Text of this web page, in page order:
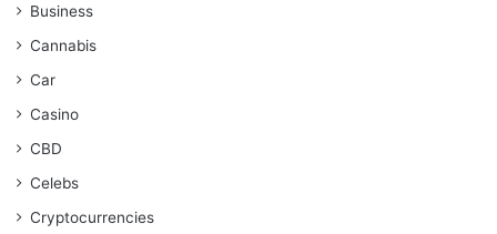
Business
Cannabis
Car
Casino
CBD
Celebs
Cryptocurrencies